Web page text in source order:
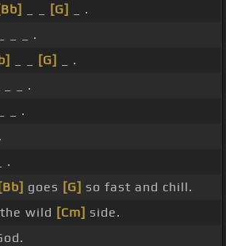
[G]
_ .
_ _ .
[G]
_ .
_ _ .
_ .
.
[Bb] goes [G] so fast and chill.
wild [Cm] side.